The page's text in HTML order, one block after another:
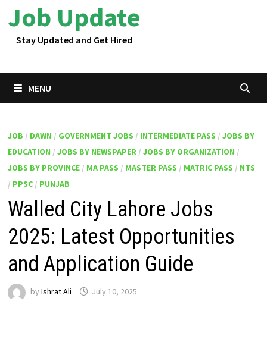
Job Update
Stay Updated and Get Hired
MENU
JOB / DAWN / GOVERNMENT JOBS / INTERMEDIATE PASS / JOBS BY
EDUCATION / JOBS BY NEWSPAPER/ JOBS BY ORGANIZATION /
JOBS BY PROVINCE/ MA PASS / MASTER PASS / MATRIC PASS / NTS
/ PPSC/ PUNJAB
Walled City Lahore Jobs
2025: Latest Opportunities
and Application Guide
by Ishrat Ali July 10, 2025